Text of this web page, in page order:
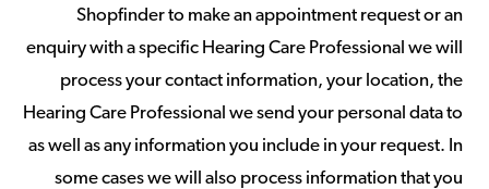
Shopfinder to make an appointment request or an
enquiry with a specific Hearing Care Professional we will
process your contact information, your location, the
Hearing Care Professional we send your personal data to
as well as any information you include in your request. In
some cases we will also process information that you